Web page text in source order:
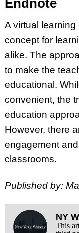
Endnote
A virtual
concept for
alike. The
to make the
educational.
convenient, the
education
However, there
engagement
classrooms.
Published by:
NY
This